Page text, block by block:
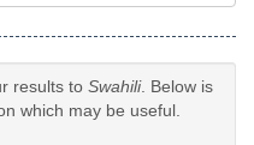
results to Swahili. Below is
which may be useful.